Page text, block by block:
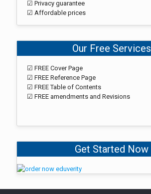
☑ Privacy guarantee
☑ Affordable prices
Our Free Services
☑ FREE Cover Page
☑ FREE Reference Page
☑ FREE Table of Contents
☑ FREE amendments and Revisions
Get Started Now